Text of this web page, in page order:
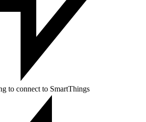
to connect to SmartThings